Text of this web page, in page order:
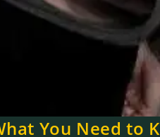
You Need to